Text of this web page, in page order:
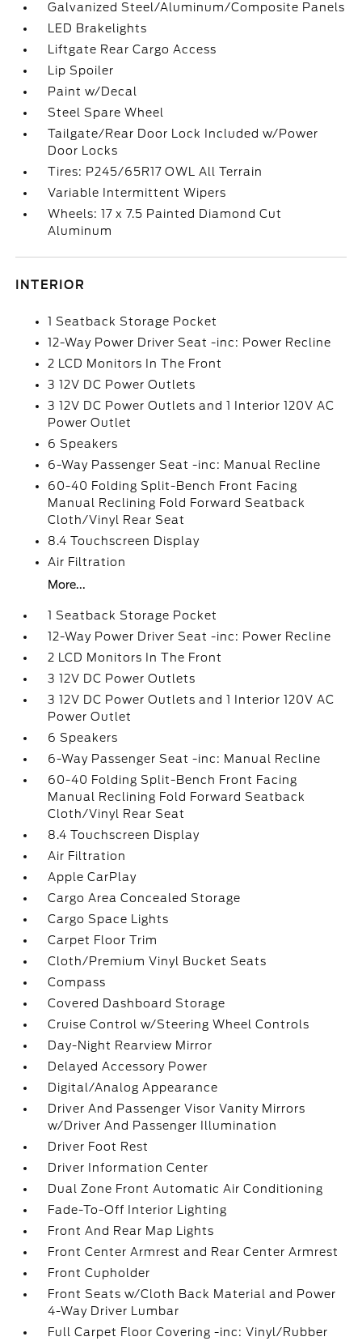
Galvanized Steel/Aluminum/Composite Panels
LED Brakelights
Liftgate Rear Cargo Access
Lip Spoiler
Paint w/Decal
Steel Spare Wheel
Tailgate/Rear Door Lock Included w/Power
Door Locks
Tires: P245/65R17 OWL All Terrain
Variable Intermittent Wipers
Wheels: 17 x 7.5 Painted Diamond Cut
Aluminum
INTERIOR
1 Seatback Storage Pocket
12-Way Power Driver Seat -inc: Power Recline
2 LCD Monitors In The Front
3 12V DC Power Outlets
3 12V DC Power Outlets and 1 Interior 120V AC
Power Outlet
6 Speakers
6-Way Passenger Seat -inc: Manual Recline
60-40 Folding Split-Bench Front Facing
Manual Reclining Fold Forward Seatback
Cloth/Vinyl Rear Seat
8.4 Touchscreen Display
Air Filtration
More...
1 Seatback Storage Pocket
12-Way Power Driver Seat -inc: Power Recline
2 LCD Monitors In The Front
3 12V DC Power Outlets
3 12V DC Power Outlets and 1 Interior 120V AC
Power Outlet
6 Speakers
6-Way Passenger Seat -inc: Manual Recline
60-40 Folding Split-Bench Front Facing
Manual Reclining Fold Forward Seatback
Cloth/Vinyl Rear Seat
8.4 Touchscreen Display
Air Filtration
Apple CarPlay
Cargo Area Concealed Storage
Cargo Space Lights
Carpet Floor Trim
Cloth/Premium Vinyl Bucket Seats
Compass
Covered Dashboard Storage
Cruise Control w/Steering Wheel Controls
Day-Night Rearview Mirror
Delayed Accessory Power
Digital/Analog Appearance
Driver And Passenger Visor Vanity Mirrors
w/Driver And Passenger Illumination
Driver Foot Rest
Driver Information Center
Dual Zone Front Automatic Air Conditioning
Fade-To-Off Interior Lighting
Front And Rear Map Lights
Front Center Armrest and Rear Center Armrest
Front Cupholder
Front Seats w/Cloth Back Material and Power
4-Way Driver Lumbar
Full Carpet Floor Covering -inc: Vinyl/Rubber